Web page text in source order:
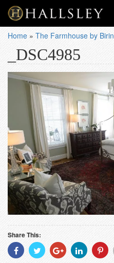
Home » The Farmhouse by
_DSC4985
Share This:
Share
With
Share
With
Share
With
Share
With